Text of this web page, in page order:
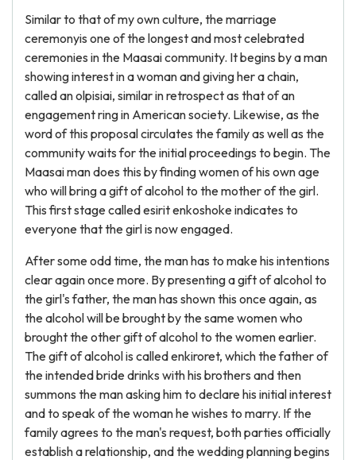
Similar to that of my own culture, the marriage
ceremonyis one of the longest and most celebrated
ceremonies in the Maasai community. It begins by a man
showing interest in a woman and giving her a chain,
called an olpisiai, similar in retrospect as that of an
engagement ring in American society. Likewise, as the
word of this proposal circulates the family as well as the
community waits for the initial proceedings to begin. The
Maasai man does this by finding women of his own age
who will bring a gift of alcohol to the mother of the girl.
This first stage called esirit enkoshoke indicates to
everyone that the girl is now engaged.
After some odd time, the man has to make his intentions
clear again once more. By presenting a gift of alcohol to
the girl's father, the man has shown this once again, as
the alcohol will be brought by the same women who
brought the other gift of alcohol to the women earlier.
The gift of alcohol is called enkiroret, which the father of
the intended bride drinks with his brothers and then
summons the man asking him to declare his initial interest
and to speak of the woman he wishes to marry. If the
family agrees to the man's request, both parties officially
establish a relationship, and the wedding planning begins